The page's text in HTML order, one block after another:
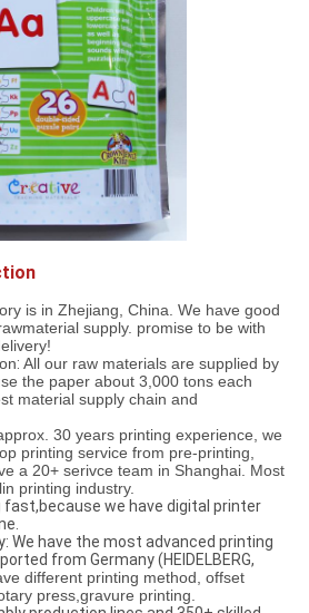
is in Zhejiang, China. We have good
supply. promise to be with
: All our raw materials are supplied by
the paper about 3,000 tons each
material supply chain and
30 years printing experience, we
printing service from pre-printing,
a 20+ serivce team in Shanghai. Most
printing industry.
fast,because we have digital printer
We have the most advanced printing
from Germany (HEIDELBERG,
different printing method, offset
press,gravure printing.